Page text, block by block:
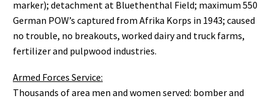
marker); detachment at Bluethenthal Field; maximum 550
German POW’s captured from Afrika Korps in 1943; caused
no trouble, no breakouts, worked dairy and truck farms,
fertilizer and pulpwood industries.
Armed Forces Service:
Thousands of area men and women served: bomber and